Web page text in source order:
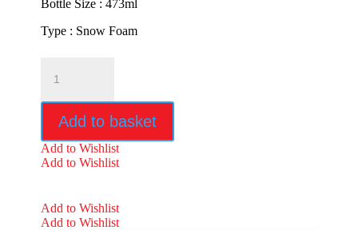
Bottle Size : 473ml
Type : Snow Foam
Guys
Snow
Foam
Wash
quantity
Add to basket
Add to Wishlist
Add to Wishlist
Add to Wishlist
Add to Wishlist